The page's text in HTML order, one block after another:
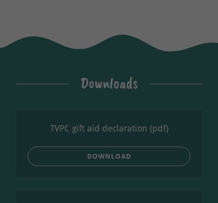
Downloads
TVPC gift aid declaration (pdf)
DOWNLOAD